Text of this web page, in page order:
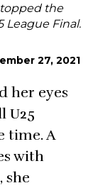
topped the
League Final.
27, 2021
her eyes
U25
time. A
with
she